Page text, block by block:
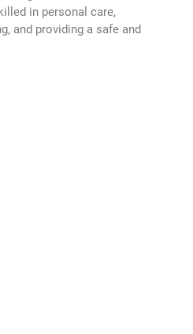
in personal care,
and providing a safe and